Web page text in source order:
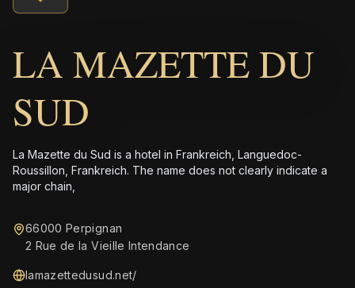
LA MAZETTE DU
SUD
La Mazette du Sud is a hotel in Frankreich, Languedoc-
Roussillon, Frankreich. The name does not clearly indicate a
major chain,
66000 Perpignan
2 Rue de la Vieille Intendance
lamazettedusud.net/